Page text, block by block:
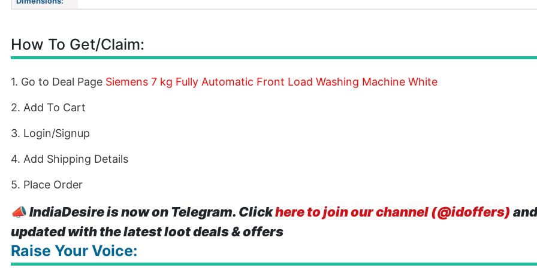
How To Get/Claim:
1. Go to Deal Page Siemens 7 kg Fully Automatic Front Load Washing Machine White
2. Add To Cart
3. Login/Signup
4. Add Shipping Details
5. Place Order
📣IndiaDesire is now on Telegram. Clickhere to join our channel (@idoffers)
updated with the latest loot deals & offers
Raise Your Voice: